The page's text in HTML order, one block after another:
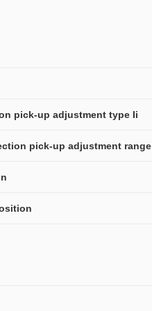
pick-up adjustment type Ii
pick-up adjustment range